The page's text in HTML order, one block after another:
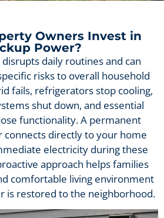
Owners Invest in
Power?
daily routines and can
risks to overall household
fails, refrigerators stop cooling,
shut down, and essential
functionality. A permanent
connects directly to your home
electricity during these
approach helps families
comfortable living environment
is restored to the neighborhood.